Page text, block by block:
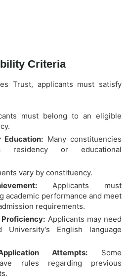
Criteria
Trust, applicants must satisfy
must belong to an eligible
Education: Many constituencies
residency or educational
vary by constituency.
Applicants must
academic performance and meet
requirements.
Proficiency: Applicants may need
English language
Attempts: Some
rules regarding previous